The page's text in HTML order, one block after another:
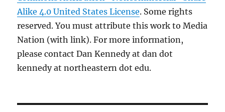
Alike 4.0 United States License. Some rights
reserved. You must attribute this work to Media
Nation (with link). For more information,
please contact Dan Kennedy at dan dot
kennedy at northeastern dot edu.